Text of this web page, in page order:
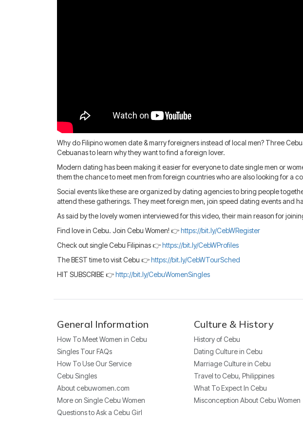
Why do Filipino women date & marry foreigners instead of local men? Three
Cebuanas to learn why they want to find a foreign lover.
Modern dating has been making it easier for everyone to date single men or
them the chance to meet men from foreign countries who are also looking for a
Social events like these are organized by dating agencies to bring people
attend these gatherings. They meet foreign men, join speed dating events and
As said by the lovely women interviewed for this video, their main reason for
Find love in Cebu. Join Cebu Women! 👉https://bit.ly/CebWRegister
Check out single Cebu Filipinas 👉https://bit.ly/CebWProfiles
The BEST time to visit Cebu 👉https://bit.ly/CebWTourSched
HIT SUBSCRIBE 👉http://bit.ly/CebuWomenSingles
General Information
How To Meet Women in Cebu
Singles Tour FAQs
How To Use Our Service
Cebu Singles
About cebuwomen.com
More on Single Cebu Women
Questions to Ask a Cebu Girl
Culture & History
History of Cebu
Dating Culture in Cebu
Marriage Culture in Cebu
Travel to Cebu, Philippines
What To Expect In Cebu
Misconception About Cebu Women